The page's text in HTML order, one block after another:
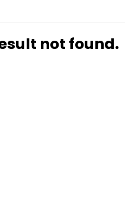
not found.